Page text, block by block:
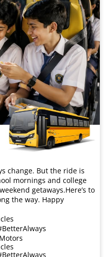
change. ​But the ride is
mornings and college
getaways.​ Here’s to
the way. Happy